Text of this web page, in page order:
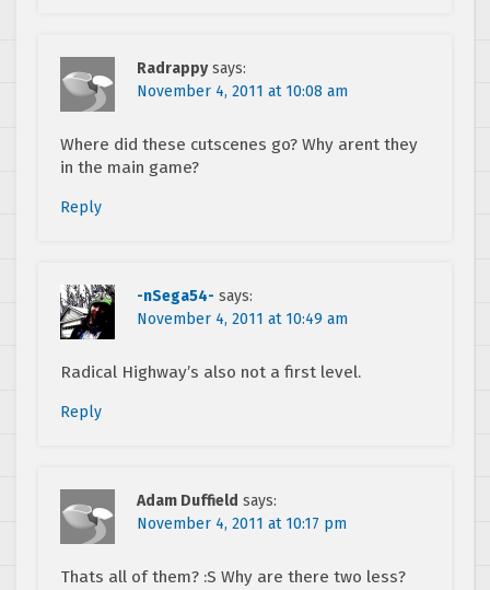
Radrappy says:
November 4, 2011 at 10:08 am
Where did these cutscenes go? Why arent they
in the main game?
Reply
-nSega54- says:
November 4, 2011 at 10:49 am
Radical Highway’s also not a first level.
Reply
Adam Duffield says:
November 4, 2011 at 10:17 pm
Thats all of them? :S Why are there two less?